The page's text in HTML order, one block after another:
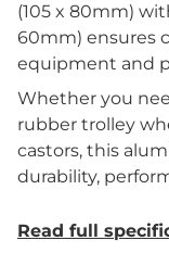
(105 x 80mm)
60mm) ensures
equipment and
Whether you
rubber trolley
castors, this
durability,
Read full